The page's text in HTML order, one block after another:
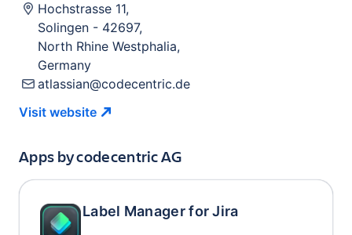
Hochstrasse 11,
Solingen - 42697,
North Rhine Westphalia,
Germany
atlassian@codecentric.de
Visit website
Apps bycodecentric AG
Label Manager for Jira